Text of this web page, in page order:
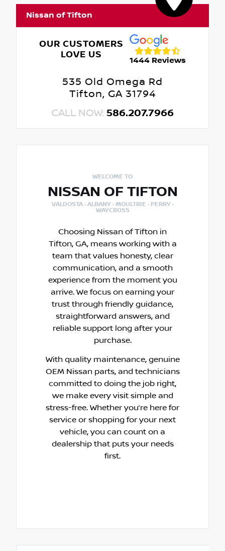
Nissan of Tifton
OUR CUSTOMERS
LOVE US
1444 Reviews
535 Old Omega Rd
Tifton, GA 31794
CALL NOW: 586.207.7966
WELCOME TO
NISSAN OF TIFTON
VALDOSTA · ALBANY · MOULTRIE · PERRY ·
WAYCROSS
Choosing Nissan of Tifton in
Tifton, GA, means working with a
team that values honesty, clear
communication, and a smooth
experience from the moment you
arrive. We focus on earning your
trust through friendly guidance,
straightforward answers, and
reliable support long after your
purchase.
With quality maintenance, genuine
OEM Nissan parts, and technicians
committed to doing the job right,
we make every visit simple and
stress-free. Whether you’re here for
service or shopping for your next
vehicle, you can count on a
dealership that puts your needs
first.